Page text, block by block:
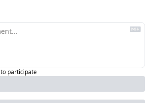
to participate